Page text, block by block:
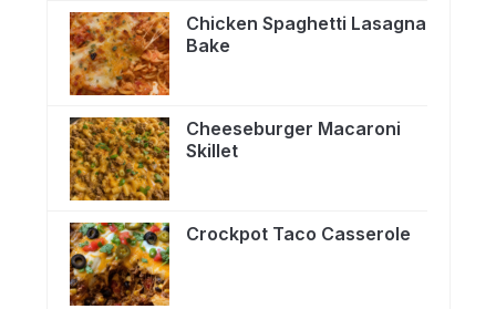
Chicken Spaghetti Lasagna
Bake
Cheeseburger Macaroni
Skillet
Crockpot Taco Casserole